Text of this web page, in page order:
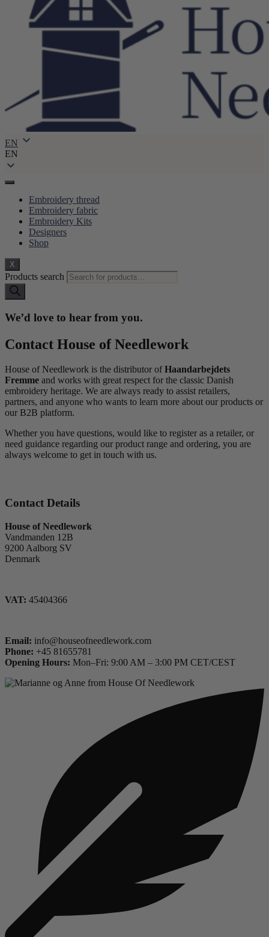
EN
EN
Embroidery thread
Embroidery fabric
Embroidery Kits
Designers
Shop
X
Products search
We’d love to hear from you.
Contact House of Needlework
House of Needlework is the distributor ofHaandarbejdets
Fremme and works with great respect for the classic Danish
embroidery heritage. We are always ready to assist retailers,
partners, and anyone who wants to learn more about our products or
our B2B platform.
Whether you have questions, would like to register as a retailer, or
need guidance regarding our product range and ordering, you are
always welcome to get in touch with us.
Contact Details
House of Needlework
Vandmanden 12B
9200 Aalborg SV
Denmark
VAT: 45404366
Email: info@houseofneedlework.com
Phone: +45 81655781
Opening Hours: Mon–Fri: 9:00 AM – 3:00 PM CET/CEST